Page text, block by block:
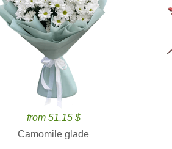
from 51.15 $
Camomile glade